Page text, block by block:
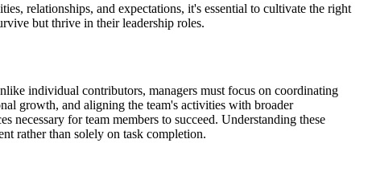
relationships, and expectations, it's essential to cultivate the right
but thrive in their leadership roles.
individual contributors, managers must focus on coordinating
growth, and aligning the team's activities with broader
necessary for team members to succeed. Understanding these
rather than solely on task completion.